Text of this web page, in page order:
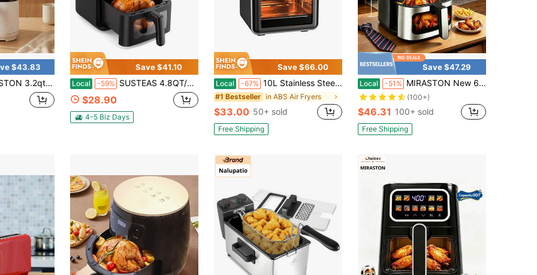
$43.83
Stick Basket For Easy Cleanup, Compact Air Fryer,Roast, White,Kitchen Items,Valentine's Day Gift,Couple Gift,The Best Choice For Giving Gifts
Save $41.10
Local -59% SUSTEAS 4.8QT/6.5QT Extra Large Visual Air Fryer With Clear View Window, 1300W/1500W Digital Air Fryer With Reheat Mode, Easy Clean Detachable Crisping Plate, All Round Even Heating, Premium Gift For New Home, Party And All Holiday Festival Presents
$28.90
4-5 Biz Days
Save $66.00
Local -67% 10L Stainless Steel Air Fryer – Dishwasher Parts With 5 Presets – Roast, Bake, Broil, Air Fry And Keep Warm – Quick & Easy Meals
#1 Bestseller in ABS Air Fryers
$33.00 50+ sold
Free Shipping
Save $47.29
Local -51% MIRASTON New 6.5QT Digital Air Fryer With A Visual Window And A Large Capacity Of 4-8. Silent Operation, Very Suitable For Holiday Occasions, Kitchens, Offices, Dormitories, Apartments, And Camping. Gifts, Essential Kitchen Utensils For Every Family!
(100+)
$46.31 100+ sold
Free Shipping